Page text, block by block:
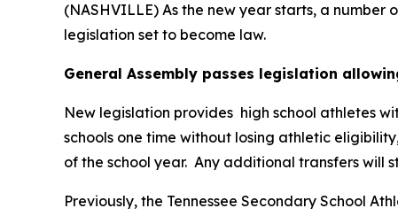
(NASHVILLE) As the new year starts, a number
legislation set to become law.
General Assembly passes legislation
New legislation provides  high school athletes
schools one time without losing athletic
of the school year.  Any additional transfers
Previously, the Tennessee Secondary School